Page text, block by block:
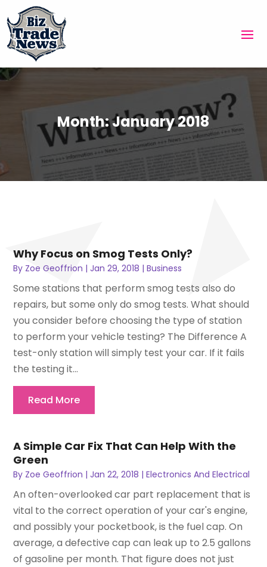
Month:January 2018
Why Focus on Smog Tests Only?
By Zoe Geoffrion |Jan 29, 2018 |Business
Some stations that perform smog tests also do
repairs, but some only do smog tests. What should
you consider before choosing the type of station
to perform your vehicle testing? The Difference A
test-only station will simply test your car. If it fails
the testing it...
Read More
A Simple Car Fix That Can Help With the
Green
By Zoe Geoffrion |Jan 22, 2018 |Electronics And Electrical
An often-overlooked car part replacement that is
vital to the correct operation of your car's engine,
and possibly your pocketbook, is the fuel cap. On
average, a defective cap can leak up to 2.5 gallons
of gasoline per month. That figure does not just